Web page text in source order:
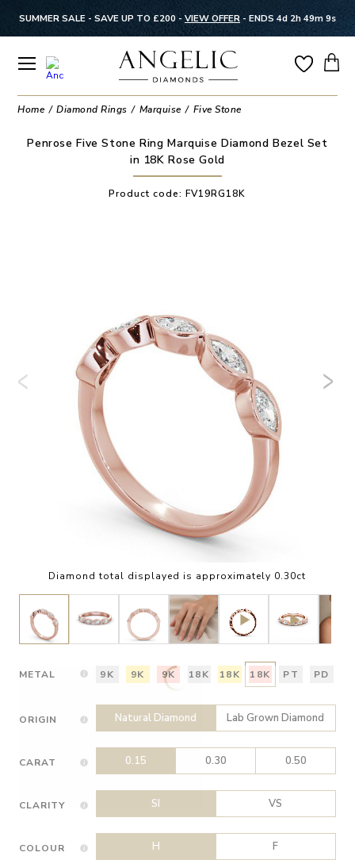
SUMMER SALE - SAVE UP TO £200 - VIEW OFFER - ENDS 4d 2h 49m 9s
Home Diamond Rings Marquise Five Stone
Penrose Five Stone Ring Marquise Diamond Bezel Set
in 18K Rose Gold
Product code:FV19RG18K
Diamond total displayed is approximately 0.30ct
METAL 9K 9K 9K 18K 18K 18K PT PD
ORIGIN Natural Diamond Lab Grown Diamond
CARAT 0.15 0.30 0.50
CLARITY SI VS
COLOUR H F